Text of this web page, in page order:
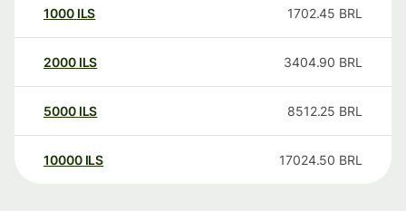
1000 ILS 1702.45 BRL
2000 ILS 3404.90 BRL
5000 ILS 8512.25 BRL
10000 ILS 17024.50 BRL